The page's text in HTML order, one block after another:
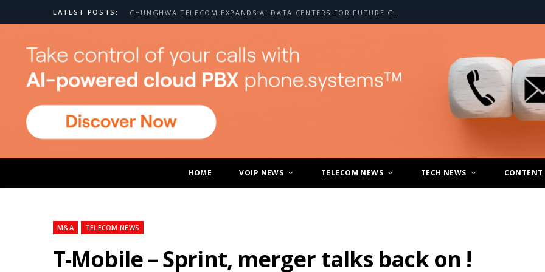
LATEST POSTS: CHUNGHWA TELECOM EXPANDS AI DATA CENTERS FOR FUTURE GROWTH
HOME VOIP NEWS TELECOM NEWS TECH NEWS CONTENT
M&A TELECOM NEWS
T-Mobile – Sprint, merger talks back on !